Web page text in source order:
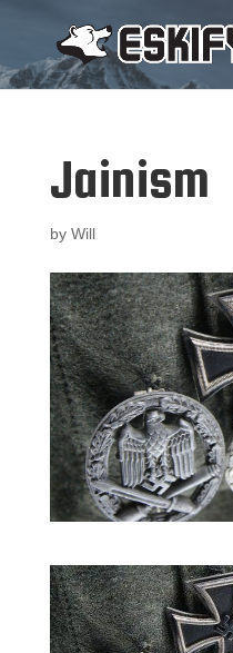
Jainism
by Will